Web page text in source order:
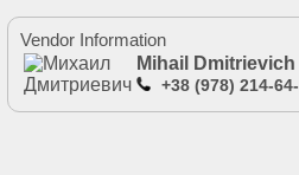
Vendor Information
Mihail Dmitrievich
+38 (978) 214-